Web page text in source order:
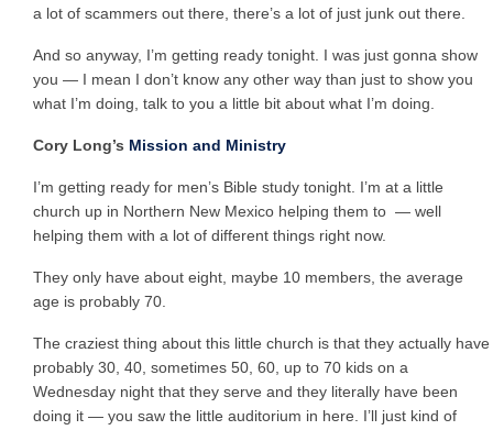
a lot of scammers out there, there’s a lot of just junk out there.
And so anyway, I’m getting ready tonight. I was just gonna show
you — I mean I don’t know any other way than just to show you
what I’m doing, talk to you a little bit about what I’m doing.
Cory Long’s Mission and Ministry
I’m getting ready for men’s Bible study tonight. I’m at a little
church up in Northern New Mexico helping them to — well
helping them with a lot of different things right now.
They only have about eight, maybe 10 members, the average
age is probably 70.
The craziest thing about this little church is that they actually have
probably 30, 40, sometimes 50, 60, up to 70 kids on a
Wednesday night that they serve and they literally have been
doing it — you saw the little auditorium in here. I’ll just kind of